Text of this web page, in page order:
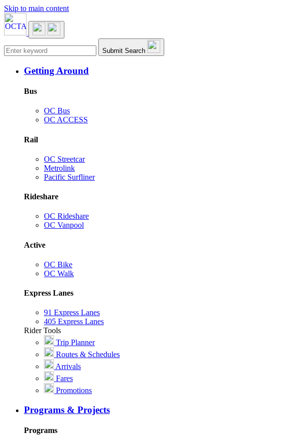
Skip to main content
Main navigation Submit Search
Getting Around
Bus
OC Bus
OC ACCESS
Rail
OC Streetcar
Metrolink
Pacific Surfliner
Rideshare
OC Rideshare
OC Vanpool
Active
OC Bike
OC Walk
Express Lanes
91 Express Lanes
405 Express Lanes
Rider Tools
Trip Planner
Routes & Schedules
Arrivals
Fares
Promotions
Programs & Projects
Programs